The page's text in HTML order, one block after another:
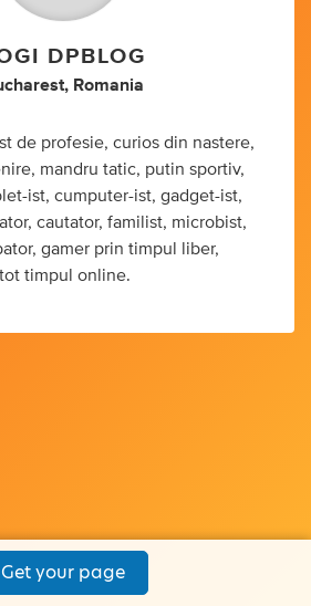
DPBLOG
Romania
de profesie, curios din nastere,
mandru tatic, putin sportiv,
ist, cumputer-ist, gadget-ist,
cautator, familist, microbist,
gamer prin timpul liber,
timpul online.
Get your page